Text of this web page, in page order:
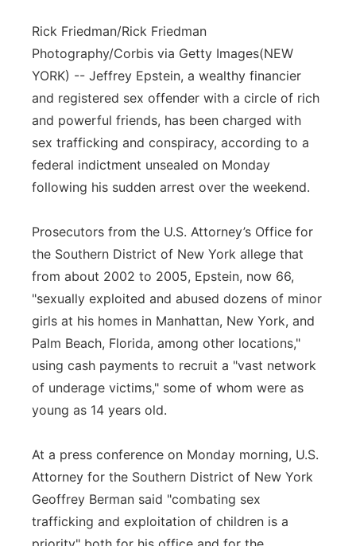
Rick Friedman/Rick Friedman
Photography/Corbis via Getty Images(NEW
YORK) -- Jeffrey Epstein, a wealthy financier
and registered sex offender with a circle of rich
and powerful friends, has been charged with
sex trafficking and conspiracy, according to a
federal indictment unsealed on Monday
following his sudden arrest over the weekend.
Prosecutors from the U.S. Attorney’s Office for
the Southern District of New York allege that
from about 2002 to 2005, Epstein, now 66,
"sexually exploited and abused dozens of minor
girls at his homes in Manhattan, New York, and
Palm Beach, Florida, among other locations,"
using cash payments to recruit a "vast network
of underage victims," some of whom were as
young as 14 years old.
At a press conference on Monday morning, U.S.
Attorney for the Southern District of New York
Geoffrey Berman said "combating sex
trafficking and exploitation of children is a